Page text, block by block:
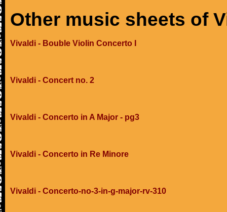
Other music sheets of
Vivaldi - Bouble Violin Concerto I
Vivaldi - Concert no. 2
Vivaldi - Concerto in A Major - pg3
Vivaldi - Concerto in Re Minore
Vivaldi - Concerto-no-3-in-g-major-rv-310